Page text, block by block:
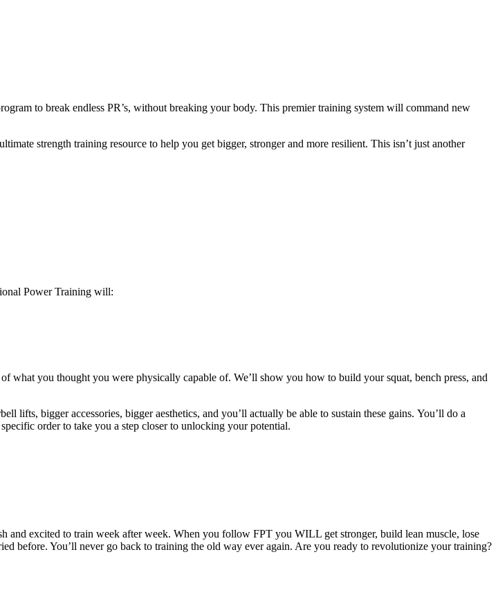
to break endless PR’s, without breaking your body. This premier training system will command new
strength training resource to help you get bigger, stronger and more resilient. This isn’t just another
Power Training will:
you thought you were physically capable of. We’ll show you how to build your squat, bench press, and
lifts, bigger accessories, bigger aesthetics, and you’ll actually be able to sustain these gains. You’ll do a
order to take you a step closer to unlocking your potential.
and excited to train week after week. When you follow FPT you WILL get stronger, build lean muscle, lose
before. You’ll never go back to training the old way ever again. Are you ready to revolutionize your training?